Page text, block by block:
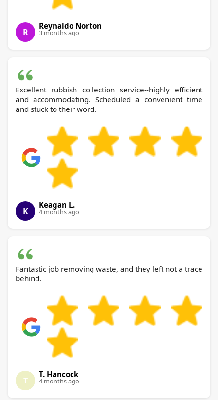
R
Reynaldo Norton
3 months ago
Excellent rubbish collection service--highly efficient
and accommodating. Scheduled a convenient time
and stuck to their word.
K
Keagan L.
4 months ago
Fantastic job removing waste, and they left not a trace
behind.
T
T. Hancock
4 months ago